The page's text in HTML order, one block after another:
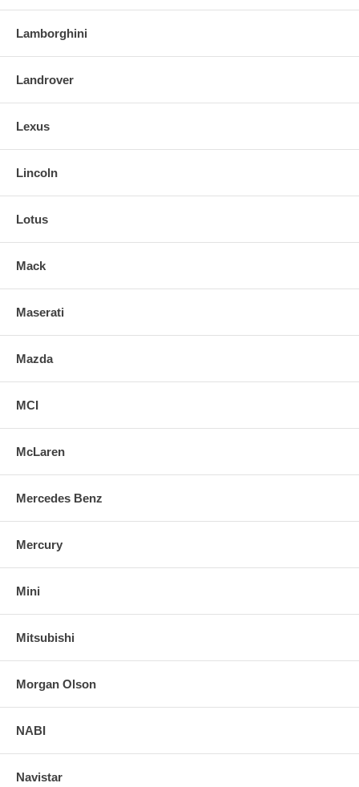
Lamborghini
Landrover
Lexus
Lincoln
Lotus
Mack
Maserati
Mazda
MCI
McLaren
Mercedes Benz
Mercury
Mini
Mitsubishi
Morgan Olson
NABI
Navistar